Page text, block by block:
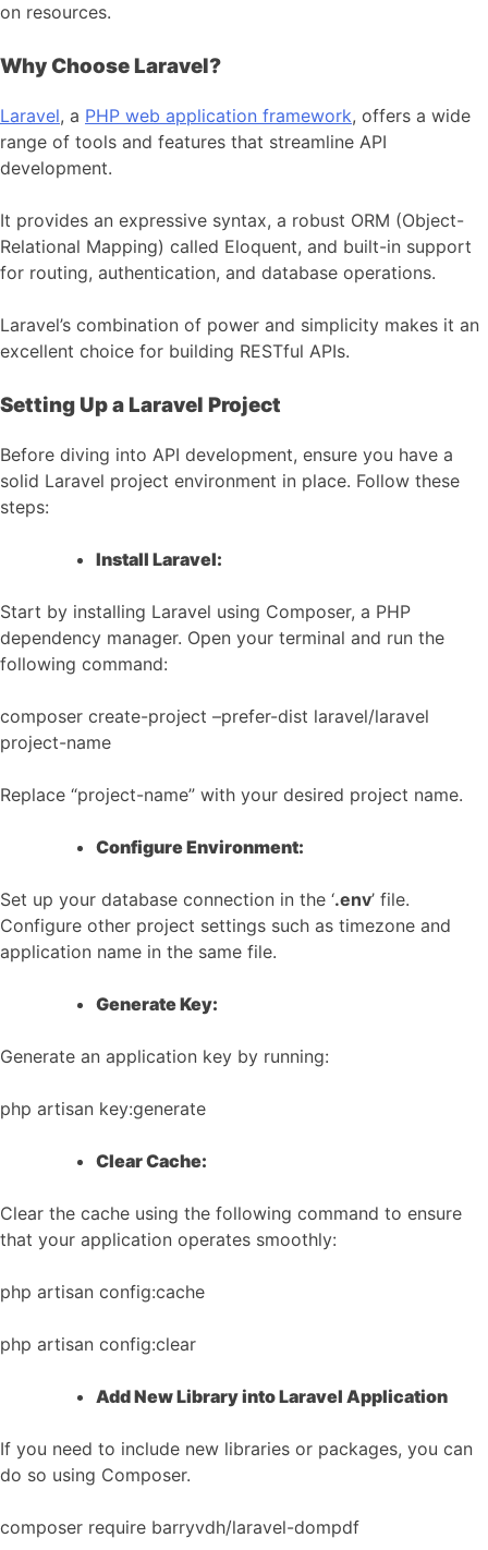
on resources.
Why Choose Laravel?
Laravel, a PHP web application framework, offers a wide
range of tools and features that streamline API
development.
It provides an expressive syntax, a robust ORM (Object-
Relational Mapping) called Eloquent, and built-in support
for routing, authentication, and database operations.
Laravel’s combination of power and simplicity makes it an
excellent choice for building RESTful APIs.
Setting Up a Laravel Project
Before diving into API development, ensure you have a
solid Laravel project environment in place. Follow these
steps:
Install Laravel:
Start by installing Laravel using Composer, a PHP
dependency manager. Open your terminal and run the
following command:
composer create-project –prefer-dist laravel/laravel
project-name
Replace “project-name” with your desired project name.
Configure Environment:
Set up your database connection in the ‘.env’ file.
Configure other project settings such as timezone and
application name in the same file.
Generate Key:
Generate an application key by running:
php artisan key:generate
Clear Cache:
Clear the cache using the following command to ensure
that your application operates smoothly:
php artisan config:cache
php artisan config:clear
Add New Library into Laravel Application
If you need to include new libraries or packages, you can
do so using Composer.
composer require barryvdh/laravel-dompdf